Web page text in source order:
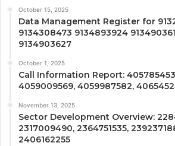
October 15, 2025
Data Management Register for
9134308473 9134893924
9134903627
October 1, 2025
Call Information Report:
4059009569, 4059987582,
November 13, 2025
Sector Development Overview:
2317009490, 2364751535,
2406162255